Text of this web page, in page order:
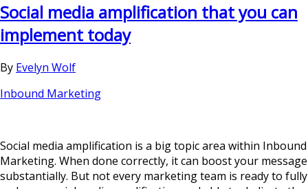
Social media amplification that you can
implement today
By Evelyn Wolf
Inbound Marketing
Social media amplification is a big topic area within Inbound
Marketing. When done correctly, it can boost your message
substantially. But not every marketing team is ready to fully